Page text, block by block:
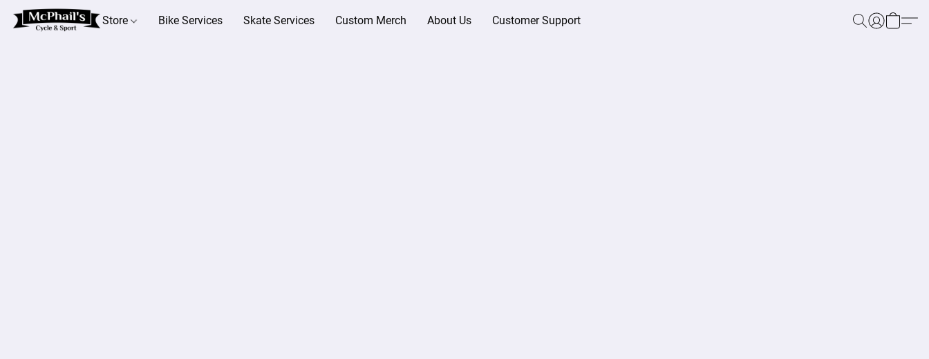
Store Bike Services Skate Services Custom Merch About Us Customer Support